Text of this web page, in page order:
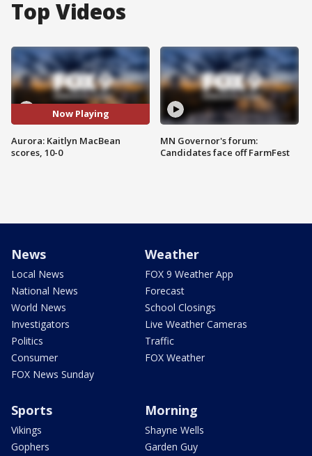
Top Videos
Now Playing
Aurora: Kaitlyn MacBean
scores, 10-0
MN Governor's forum:
Candidates face off FarmFest
News
Local News
National News
World News
Investigators
Politics
Consumer
FOX News Sunday
Weather
FOX 9 Weather App
Forecast
School Closings
Live Weather Cameras
Traffic
FOX Weather
Sports
Vikings
Gophers
Morning
Shayne Wells
Garden Guy